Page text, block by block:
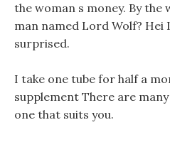
the woman s money. By the
man named Lord Wolf? Hei
surprised.
I take one tube for half a
supplement There are
one that suits you.